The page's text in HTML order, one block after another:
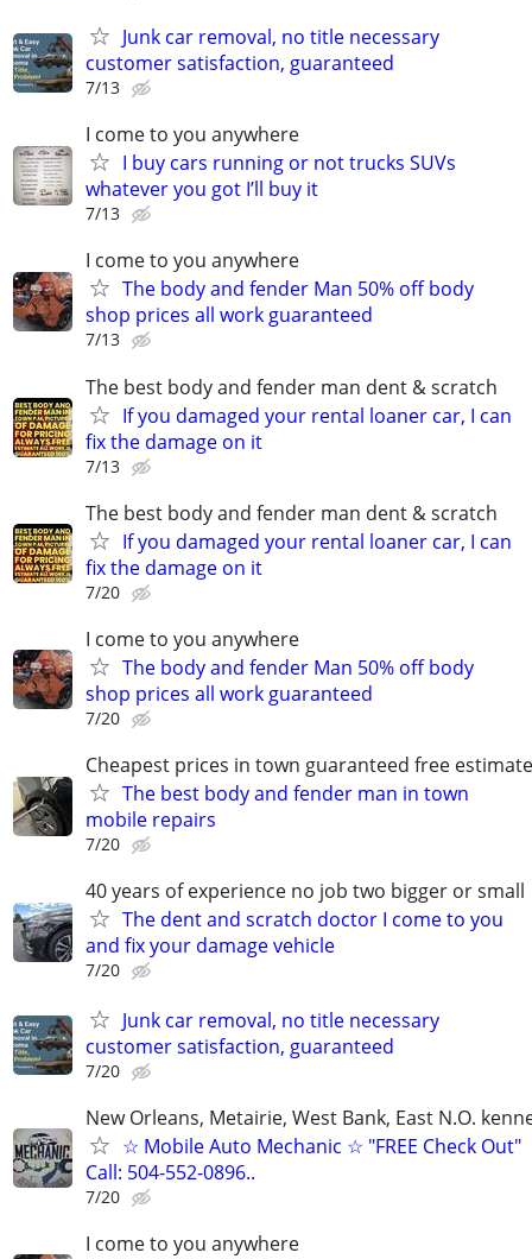
Junk car removal, no title necessary
customer satisfaction, guaranteed
7/13
I come to you anywhere
I buy cars running or not trucks SUVs
whatever you got I’ll buy it
7/13
I come to you anywhere
The body and fender Man 50% off body
shop prices all work guaranteed
7/13
The best body and fender man dent & scratch
If you damaged your rental loaner car, I can
fix the damage on it
7/13
The best body and fender man dent & scratch
If you damaged your rental loaner car, I can
fix the damage on it
7/20
I come to you anywhere
The body and fender Man 50% off body
shop prices all work guaranteed
7/20
Cheapest prices in town guaranteed free estimate
The best body and fender man in town
mobile repairs
7/20
40 years of experience no job two bigger or small
The dent and scratch doctor I come to you
and fix your damage vehicle
7/20
Junk car removal, no title necessary
customer satisfaction, guaranteed
7/20
New Orleans, Metairie, West Bank, East N.O.
☆ Mobile Auto Mechanic ☆ "FREE Check Out"
Call: 504-552-0896..
7/20
I come to you anywhere